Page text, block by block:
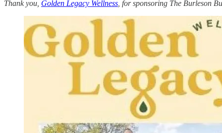
Thank you, Golden Legacy Wellness , for sponsoring The Burleson